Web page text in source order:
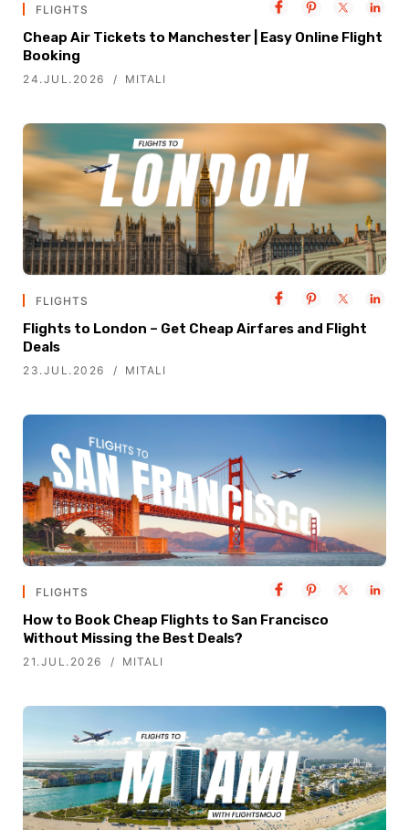
FLIGHTS
Cheap Air Tickets to Manchester | Easy Online Flight
Booking
24.JUL.2026 MITALI
FLIGHTS
Flights to London – Get Cheap Airfares and Flight
Deals
23.JUL.2026 MITALI
FLIGHTS
How to Book Cheap Flights to San Francisco
Without Missing the Best Deals?
21.JUL.2026 MITALI